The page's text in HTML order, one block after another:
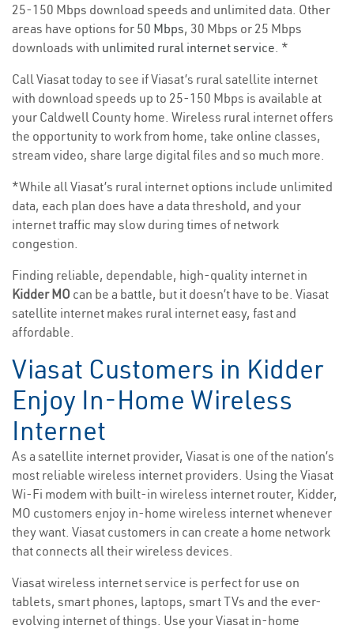
25-150 Mbps download speeds and unlimited data. Other
areas have options for 50 Mbps, 30 Mbps or 25 Mbps
downloads with unlimited rural internet service. *
Call Viasat today to see if Viasat’s rural satellite internet
with download speeds up to 25-150 Mbps is available at
your Caldwell County home. Wireless rural internet offers
the opportunity to work from home, take online classes,
stream video, share large digital files and so much more.
*While all Viasat’s rural internet options include unlimited
data, each plan does have a data threshold, and your
internet traffic may slow during times of network
congestion.
Finding reliable, dependable, high-quality internet in
Kidder MO can be a battle, but it doesn’t have to be. Viasat
satellite internet makes rural internet easy, fast and
affordable.
Viasat Customers in Kidder
Enjoy In-Home Wireless
Internet
As a satellite internet provider, Viasat is one of the nation’s
most reliable wireless internet providers. Using the Viasat
Wi-Fi modem with built-in wireless internet router, Kidder,
MO customers enjoy in-home wireless internet whenever
they want. Viasat customers in can create a home network
that connects all their wireless devices.
Viasat wireless internet service is perfect for use on
tablets, smart phones, laptops, smart TVs and the ever-
evolving internet of things. Use your Viasat in-home